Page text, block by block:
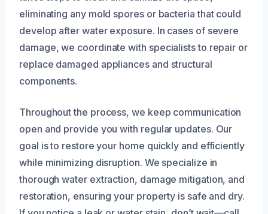
eliminating any mold spores or bacteria that could
develop after water exposure. In cases of severe
damage, we coordinate with specialists to repair or
replace damaged appliances and structural
components.
Throughout the process, we keep communication
open and provide you with regular updates. Our
goal is to restore your home quickly and efficiently
while minimizing disruption. We specialize in
thorough water extraction, damage mitigation, and
restoration, ensuring your property is safe and dry.